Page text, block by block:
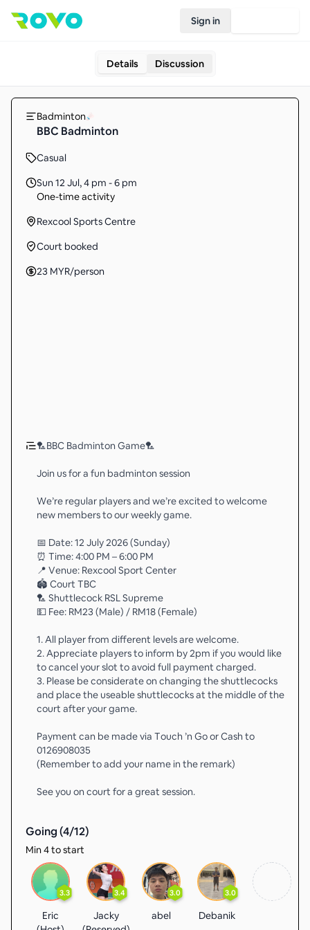
Sign in
Details Discussion
Badminton
BBC Badminton
Casual
Sun 12 Jul,4 pm - 6 pm
One-time activity
Rexcool Sports Centre
Court booked
23 MYR/person
🏸BBC Badminton Game🏸
Join us for a fun badminton session
We’re regular players and we’re excited to welcome
new members to our weekly game.
📅 Date: 12 July 2026 (Sunday)
⏰ Time: 4:00 PM – 6:00 PM
📍 Venue: Rexcool Sport Center
🏟️ Court TBC
🏸 Shuttlecock RSL Supreme
💵 Fee: RM23 (Male) / RM18 (Female)
1. All player from different levels are welcome.
2. Appreciate players to inform by 2pm if you would like
to cancel your slot to avoid full payment charged.
3. ⁠Please be considerate on changing the shuttlecocks
and place the useable shuttlecocks at the middle of the
court after your game.
Payment can be made via Touch ’n Go or Cash to
0126908035
(Remember to add your name in the remark)
See you on court for a great session.
Going (4/12)
Min 4 to start
3.3
Eric
3.4
Jacky
3.0
abel
3.0
Debanik